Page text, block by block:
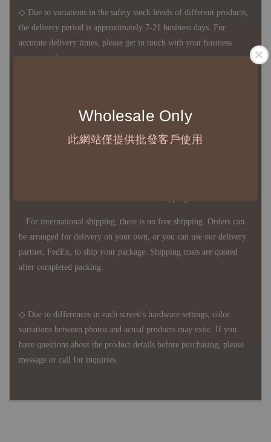
Wholesale Only
此網站僅提供批發客戶使用
◇ Due to variations in the safety stock levels of different products,
the delivery period is approximately 7-21 business days. For
accurate delivery times, please get in touch with your business
representative.
Except for product defects, orders cannot be canceled, returned, or
canceled after establishment. Your understanding is appreciated.
For international shipping, there is no free shipping. Orders can
be arranged for delivery on your own, or you can use our delivery
partner, FedEx, to ship your package. Shipping costs are quoted
after completed packing.
◇ Due to differences in each screen's hardware settings, color
variations between photos and actual products may exist. If you
have questions about the product details before purchasing, please
message or call for inquiries.